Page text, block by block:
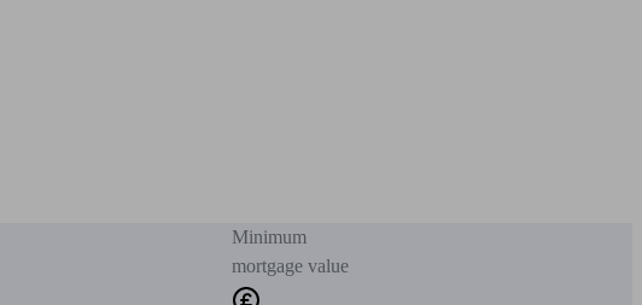
Minimum
mortgage value